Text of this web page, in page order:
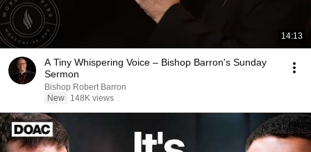
14:13
A Tiny Whispering Voice – Bishop Barron's Sunday
Sermon
Bishop Robert Barron
New
148K views